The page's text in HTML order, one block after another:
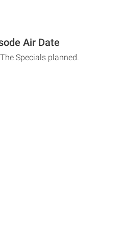
Air Date
Specials planned.